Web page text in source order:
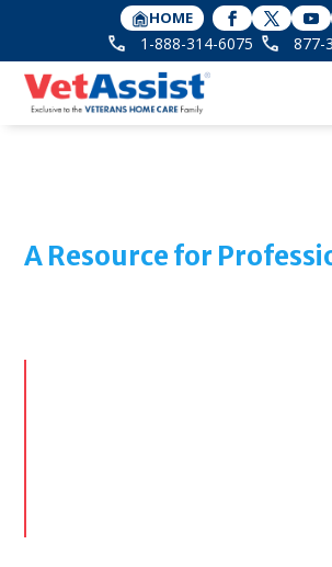
HOME
1-888-314-6075 877-
A Resource for